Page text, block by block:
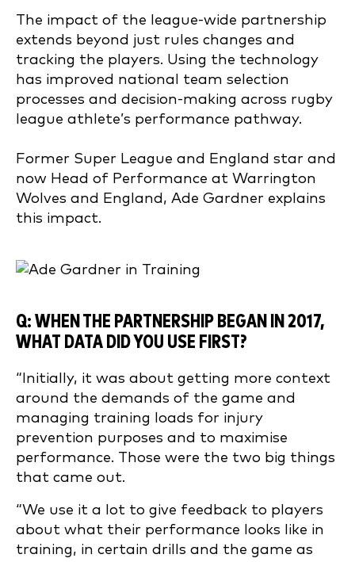
The impact of the league-wide partnership
extends beyond just rules changes and
tracking the players. Using the technology
has improved national team selection
processes and decision-making across rugby
league athlete’s performance pathway.
Former Super League and England star and
now Head of Performance at Warrington
Wolves and England, Ade Gardner explains
this impact.
Q: WHEN THE PARTNERSHIP BEGAN IN 2017,
WHAT DATA DID YOU USE FIRST?
“Initially, it was about getting more context
around the demands of the game and
managing training loads for injury
prevention purposes and to maximise
performance. Those were the two big things
that came out.
“We use it a lot to give feedback to players
about what their performance looks like in
training, in certain drills and the game as